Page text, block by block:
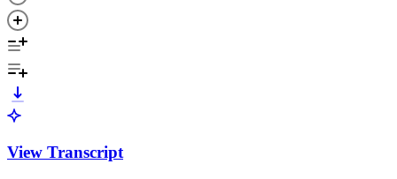
View Transcript